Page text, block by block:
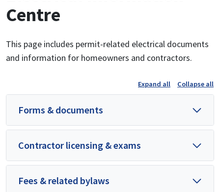
Centre
This page includes permit-related electrical documents
and information for homeowners and contractors.
Expand all Collapse all
Forms & documents
Contractor licensing & exams
Fees & related bylaws